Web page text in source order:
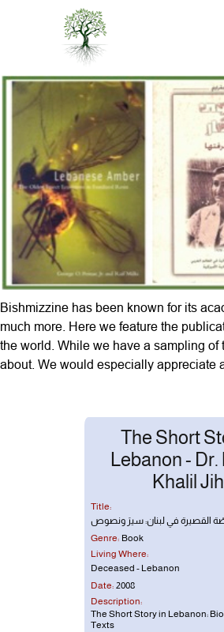
Bishmizzine has been known for its
much more. Here we feature the
the world. While we have a sampling
about. We would especially appreciate
The Short
Lebanon - Dr.
Khalil
Title:
القصيرة في لبنان: سيرَ ونصوص
Genre: Book
Living Where:
Deceased - Lebanon
Date: 2008
Description:
The Short Story in Lebanon:
Texts